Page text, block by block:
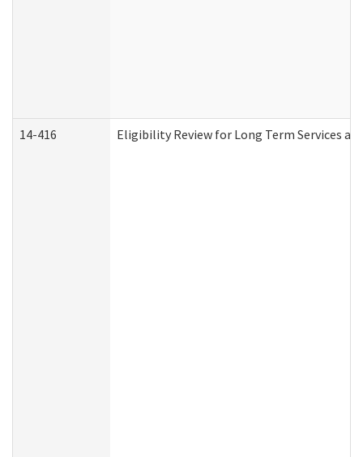
14-416 Eligibility Review for Long Term Services